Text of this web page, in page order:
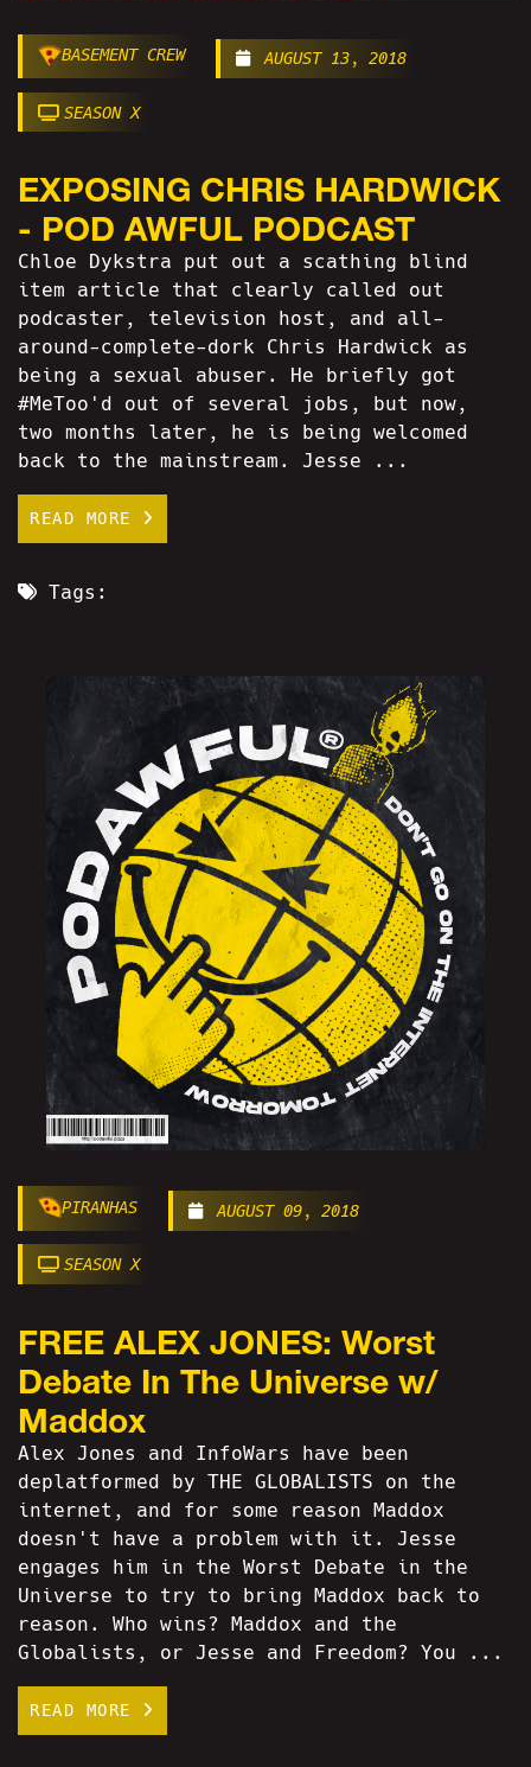
BASEMENT CREW AUGUST 13, 2018
SEASON X
EXPOSING CHRIS HARDWICK
- POD AWFUL PODCAST
Chloe Dykstra put out a scathing blind
item article that clearly called out
podcaster, television host, and all-
around-complete-dork Chris Hardwick as
being a sexual abuser. He briefly got
#MeToo'd out of several jobs, but now,
two months later, he is being welcomed
back to the mainstream. Jesse ...
READ MORE
Tags:
PIRANHAS AUGUST 09, 2018
SEASON X
FREE ALEX JONES: Worst
Debate In The Universe w/
Maddox
Alex Jones and InfoWars have been
deplatformed by THE GLOBALISTS on the
internet, and for some reason Maddox
doesn't have a problem with it. Jesse
engages him in the Worst Debate in the
Universe to try to bring Maddox back to
reason. Who wins? Maddox and the
Globalists, or Jesse and Freedom? You ...
READ MORE